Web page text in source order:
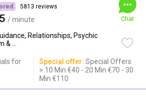
5813 reviews
/ minute
Relationships, Psychic
& ...
Chat
for
Special offer: Special Offers
> 10 Min €40 - 20 Min €70 - 30
Min €110